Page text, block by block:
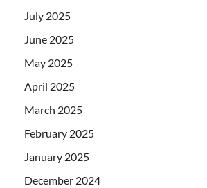
July 2025
June 2025
May 2025
April 2025
March 2025
February 2025
January 2025
December 2024